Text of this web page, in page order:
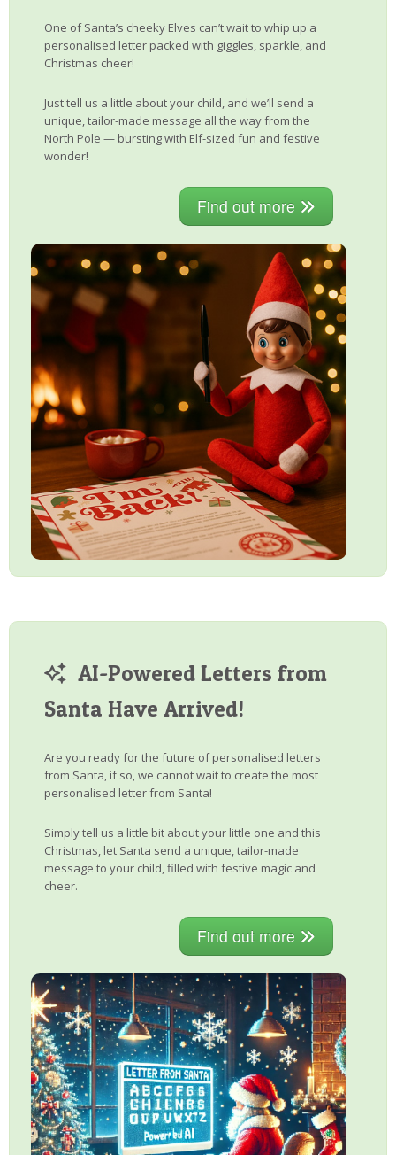
One of Santa’s cheeky Elves can’t wait to whip up a
personalised letter packed with giggles, sparkle, and
Christmas cheer!
Just tell us a little about your child, and we’ll send a
unique, tailor-made message all the way from the
North Pole — bursting with Elf-sized fun and festive
wonder!
Find out more
AI-Powered Letters from
Santa Have Arrived!
Are you ready for the future of personalised letters
from Santa, if so, we cannot wait to create the most
personalised letter from Santa!
Simply tell us a little bit about your little one and this
Christmas, let Santa send a unique, tailor-made
message to your child, filled with festive magic and
cheer.
Find out more